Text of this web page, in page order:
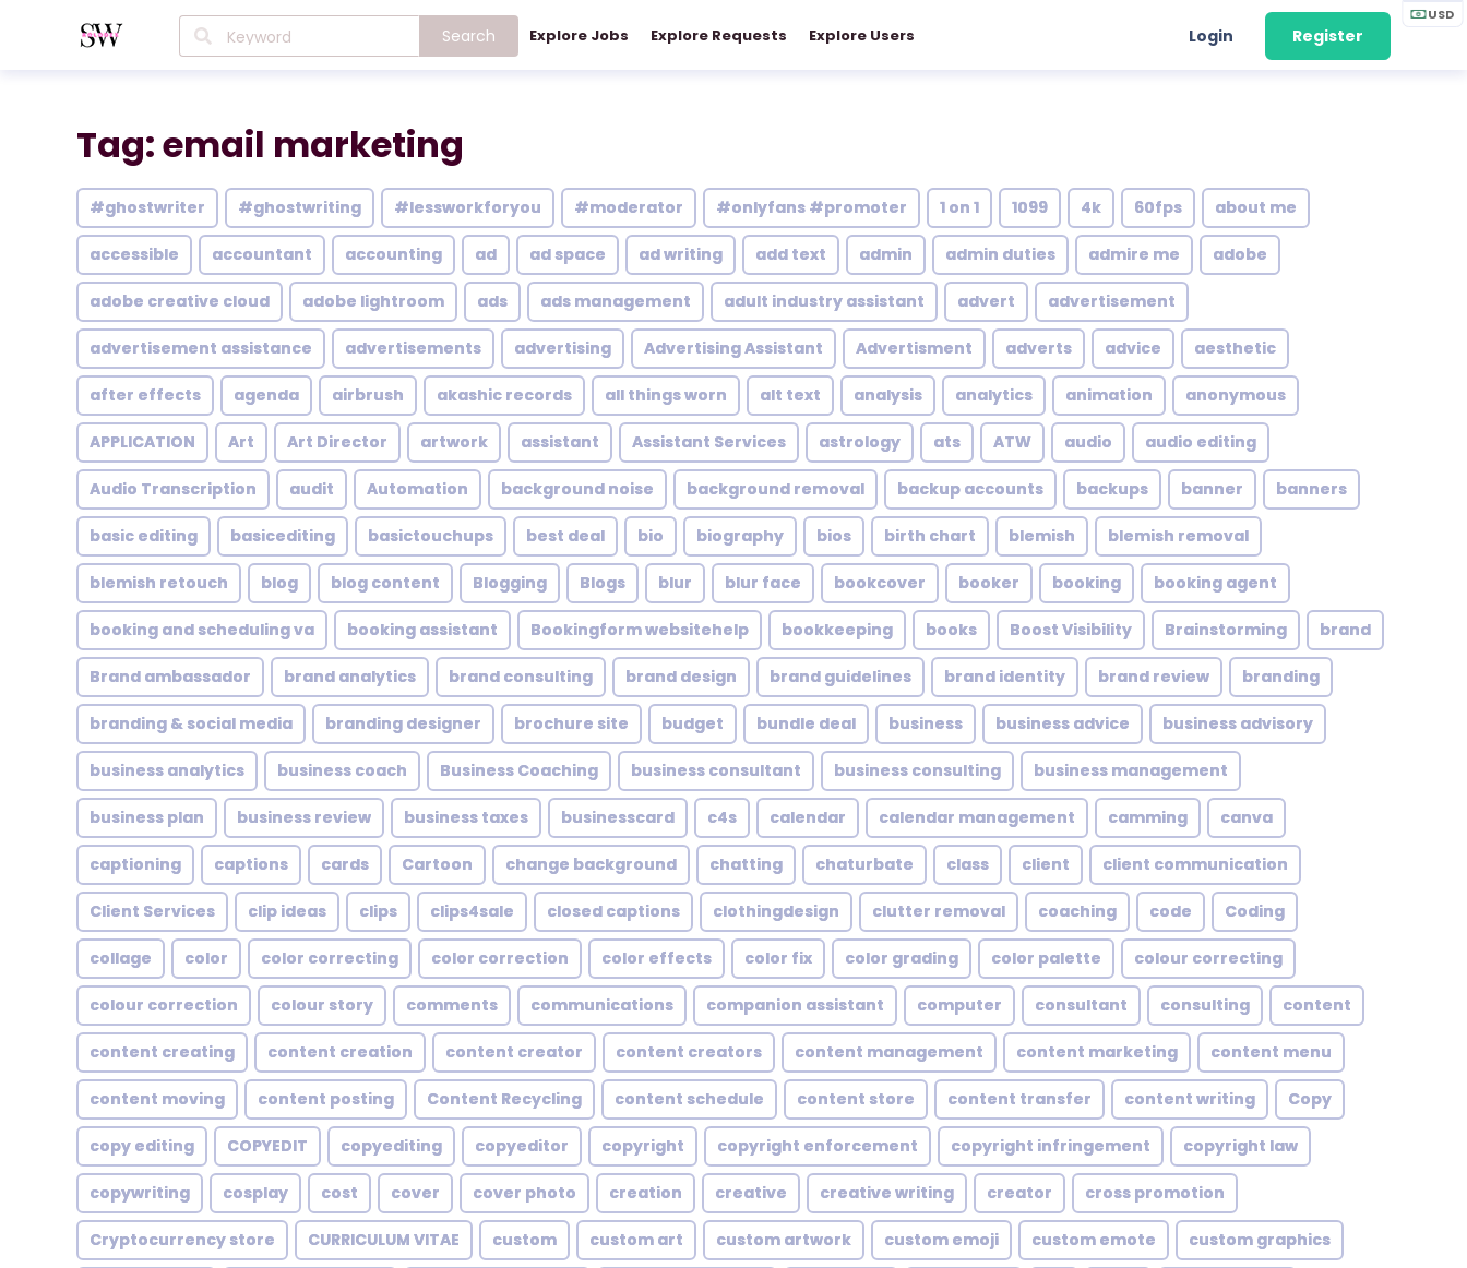
USD
Search Explore Jobs Explore Requests Explore Users Login Register
Tag: email marketing
#ghostwriter #ghostwriting #lessworkforyou #moderator #onlyfans #promoter 1 on 1 1099 4k 60fps about me
accessible accountant accounting ad ad space ad writing add text admin admin duties admire me adobe
adobe creative cloud adobe lightroom ads ads management adult industry assistant advert advertisement
advertisement assistance advertisements advertising Advertising Assistant Advertisment adverts advice aesthetic
after effects agenda airbrush akashic records all things worn alt text analysis analytics animation anonymous
APPLICATION Art Art Director artwork assistant Assistant Services astrology ats ATW audio audio editing
Audio Transcription audit Automation background noise background removal backup accounts backups banner banners
basic editing basicediting basictouchups best deal bio biography bios birth chart blemish blemish removal
blemish retouch blog blog content Blogging Blogs blur blur face bookcover booker booking booking agent
booking and scheduling va booking assistant Bookingform websitehelp bookkeeping books Boost Visibility Brainstorming brand
Brand ambassador brand analytics brand consulting brand design brand guidelines brand identity brand review branding
branding & social media branding designer brochure site budget bundle deal business business advice business advisory
business analytics business coach Business Coaching business consultant business consulting business management
business plan business review business taxes businesscard c4s calendar calendar management camming canva
captioning captions cards Cartoon change background chatting chaturbate class client client communication
Client Services clip ideas clips clips4sale closed captions clothingdesign clutter removal coaching code Coding
collage color color correcting color correction color effects color fix color grading color palette colour correcting
colour correction colour story comments communications companion assistant computer consultant consulting content
content creating content creation content creator content creators content management content marketing content menu
content moving content posting Content Recycling content schedule content store content transfer content writing Copy
copy editing COPYEDIT copyediting copyeditor copyright copyright enforcement copyright infringement copyright law
copywriting cosplay cost cover cover photo creation creative creative writing creator cross promotion
Cryptocurrency store CURRICULUM VITAE custom custom art custom artwork custom emoji custom emote custom graphics